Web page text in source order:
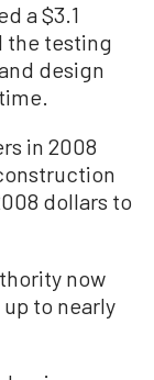
a $3.1
the testing
design
in 2008
dollars to
now
to nearly